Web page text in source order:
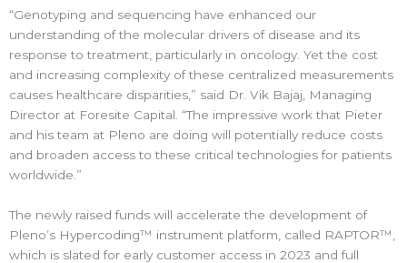
“Genotyping and sequencing have enhanced our
understanding of the molecular drivers of disease and its
response to treatment, particularly in oncology. Yet the cost
and increasing complexity of these centralized measurements
causes healthcare disparities,” said Dr. Vik Bajaj, Managing
Director at Foresite Capital. “The impressive work that Pieter
and his team at Pleno are doing will potentially reduce costs
and broaden access to these critical technologies for patients
worldwide.”
The newly raised funds will accelerate the development of
Pleno’s Hypercoding™ instrument platform, called RAPTOR™,
which is slated for early customer access in 2023 and full